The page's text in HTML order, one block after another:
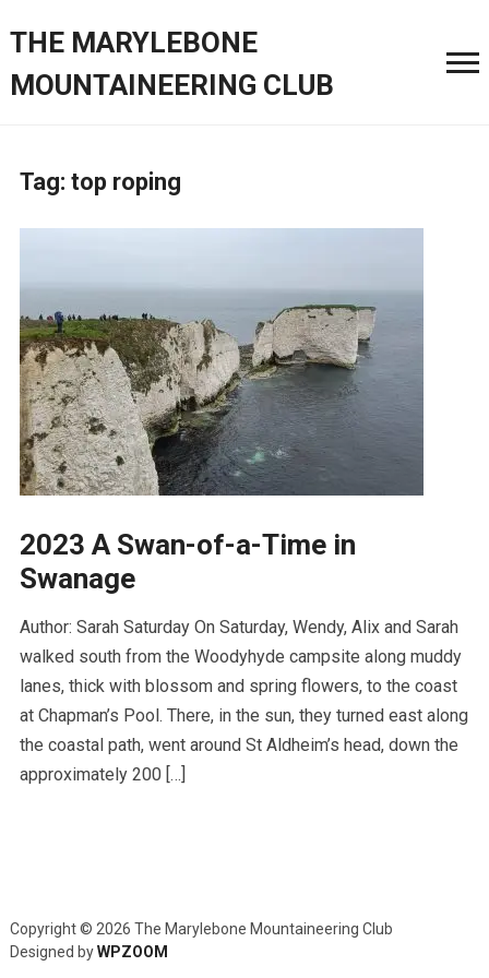
THE MARYLEBONE
MOUNTAINEERING CLUB
Tag: top roping
2023 A Swan-of-a-Time in
Swanage
Author: Sarah Saturday On Saturday, Wendy, Alix and Sarah
walked south from the Woodyhyde campsite along muddy
lanes, thick with blossom and spring flowers, to the coast
at Chapman’s Pool. There, in the sun, they turned east along
the coastal path, went around St Aldheim’s head, down the
approximately 200 […]
Copyright © 2026 The Marylebone Mountaineering Club
Designed byWPZOOM